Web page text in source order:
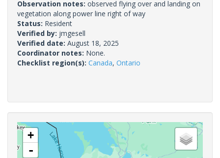
Observation notes: observed flying over and landing on
vegetation along power line right of way
Status: Resident
Verified by: jmgesell
Verified date: August 18, 2025
Coordinator notes: None.
Checklist region(s): Canada, Ontario
+
-